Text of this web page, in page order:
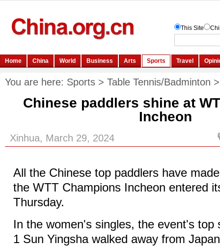
You are here: Sports > Table Tennis/Badminton
Chinese paddlers shine at
Incheon
Xinhua, March 29, 2024
All the Chinese top paddlers have
the WTT Champions Incheon entered
Thursday.
In the women's singles, the event's top
1 Sun Yingsha walked away from